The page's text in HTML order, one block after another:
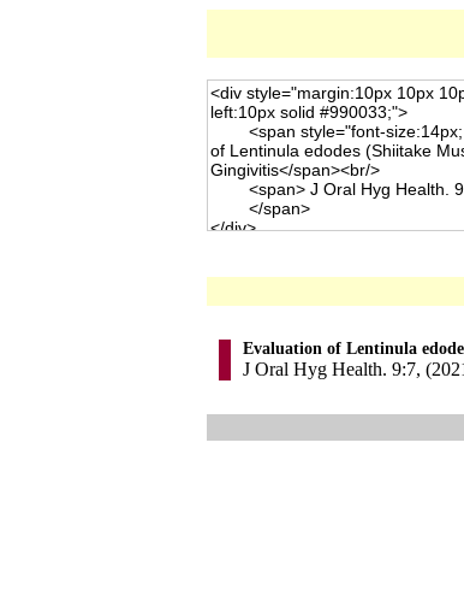
Evaluation of Lentinula
J Oral Hyg Health. 9:7,